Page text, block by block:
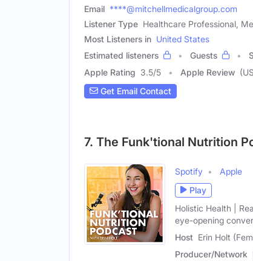
Email ****@mitchellmedicalgroup.com
Listener Type Healthcare Professional,
Most Listeners in United States
Estimated listeners
Guests
Apple Rating 3.5/5 Apple Review
Get Email Contact
7. The Funk'tional Nutrition
Spotify
Apple
Play
Holistic Health |
eye-opening
Host Erin Holt
Producer/Network